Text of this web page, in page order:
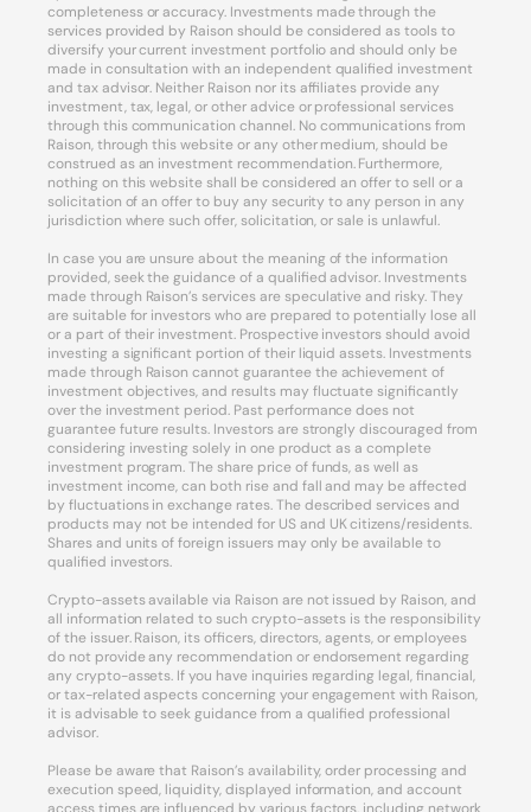
completeness or accuracy. Investments made through the
services provided by Raison should be considered as tools to
diversify your current investment portfolio and should only be
made in consultation with an independent qualified investment
and tax advisor. Neither Raison nor its affiliates provide any
investment, tax, legal, or other advice or professional services
through this communication channel. No communications from
Raison, through this website or any other medium, should be
construed as an investment recommendation. Furthermore,
nothing on this website shall be considered an offer to sell or a
solicitation of an offer to buy any security to any person in any
jurisdiction where such offer, solicitation, or sale is unlawful.
In case you are unsure about the meaning of the information
provided, seek the guidance of a qualified advisor. Investments
made through Raison’s services are speculative and risky. They
are suitable for investors who are prepared to potentially lose all
or a part of their investment. Prospective investors should avoid
investing a significant portion of their liquid assets. Investments
made through Raison cannot guarantee the achievement of
investment objectives, and results may fluctuate significantly
over the investment period. Past performance does not
guarantee future results. Investors are strongly discouraged from
considering investing solely in one product as a complete
investment program. The share price of funds, as well as
investment income, can both rise and fall and may be affected
by fluctuations in exchange rates. The described services and
products may not be intended for US and UK citizens/residents.
Shares and units of foreign issuers may only be available to
qualified investors.
Crypto-assets available via Raison are not issued by Raison, and
all information related to such crypto-assets is the responsibility
of the issuer. Raison, its officers, directors, agents, or employees
do not provide any recommendation or endorsement regarding
any crypto-assets. If you have inquiries regarding legal, financial,
or tax-related aspects concerning your engagement with Raison,
it is advisable to seek guidance from a qualified professional
advisor.
Please be aware that Raison’s availability, order processing and
execution speed, liquidity, displayed information, and account